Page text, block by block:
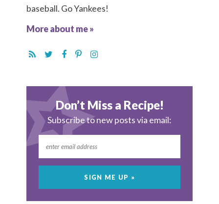
baseball. Go Yankees!
More about me »
Don’t Miss a Recipe!
Subscribe to new posts via email: